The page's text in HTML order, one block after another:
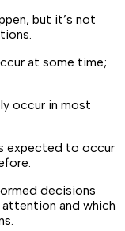
but it’s not
at some time;
occur in most
expected to occur
decisions
and which